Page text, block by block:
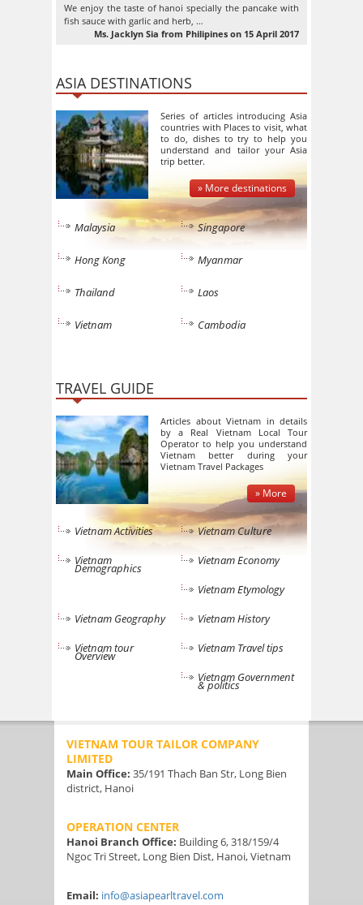
10out of 10
We enjoy the taste of hanoi specially the pancake with
fish sauce with garlic and herb, …
Ms. Jacklyn Sia from Philipines on 15 April 2017
ASIA DESTINATIONS
Series of articles introducing Asia
countries with Places to visit, what
to do, dishes to try to help you
understand and tailor your Asia
trip better.
» More destinations
Malaysia Singapore
Hong Kong Myanmar
Thailand Laos
Vietnam Cambodia
TRAVEL GUIDE
Articles about Vietnam in details
by a Real Vietnam Local Tour
Operator to help you understand
Vietnam better during your
Vietnam Travel Packages
» More
Vietnam Activities
Vietnam Culture
Vietnam
Demographics
Vietnam Economy
Vietnam Etymology
Vietnam Geography
Vietnam History
Vietnam tour
Overview
Vietnam Travel tips
Vietnam Government
& politics
VIETNAM TOUR TAILOR COMPANY
LIMITED
Main Office: 35/191 Thach Ban Str, Long Bien
district, Hanoi
OPERATION CENTER
Hanoi Branch Office: Building 6, 318/159/4
Ngoc Tri Street, Long Bien Dist, Hanoi, Vietnam
Email: info@asiapearltravel.com